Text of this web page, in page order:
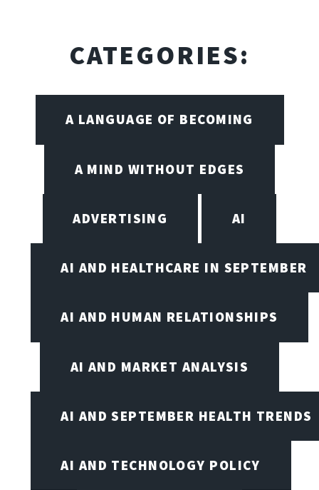
CATEGORIES:
A LANGUAGE OF BECOMING
A MIND WITHOUT EDGES
ADVERTISING AI
AI AND HEALTHCARE IN SEPTEMBER
AI AND HUMAN RELATIONSHIPS
AI AND MARKET ANALYSIS
AI AND SEPTEMBER HEALTH TRENDS
AI AND TECHNOLOGY POLICY